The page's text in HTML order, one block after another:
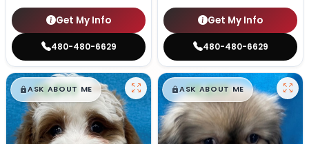
Get My Info
480-480-6629
Get My Info
480-480-6629
$█,█99
ASK ABOUT ME $█,█99
ASK ABOUT ME